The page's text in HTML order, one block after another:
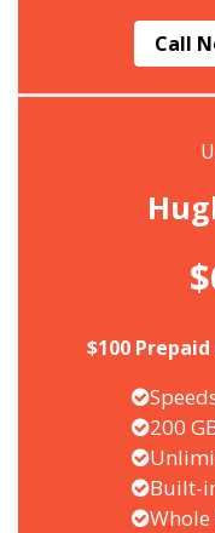
Call
$100
200
Built-